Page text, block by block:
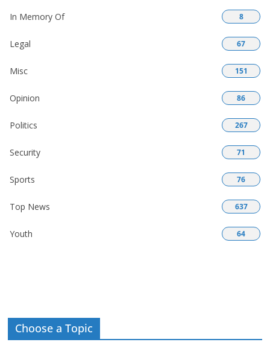
In Memory Of 8
Legal 67
Misc 151
Opinion 86
Politics 267
Security 71
Sports 76
Top News 637
Youth 64
Choose a Topic